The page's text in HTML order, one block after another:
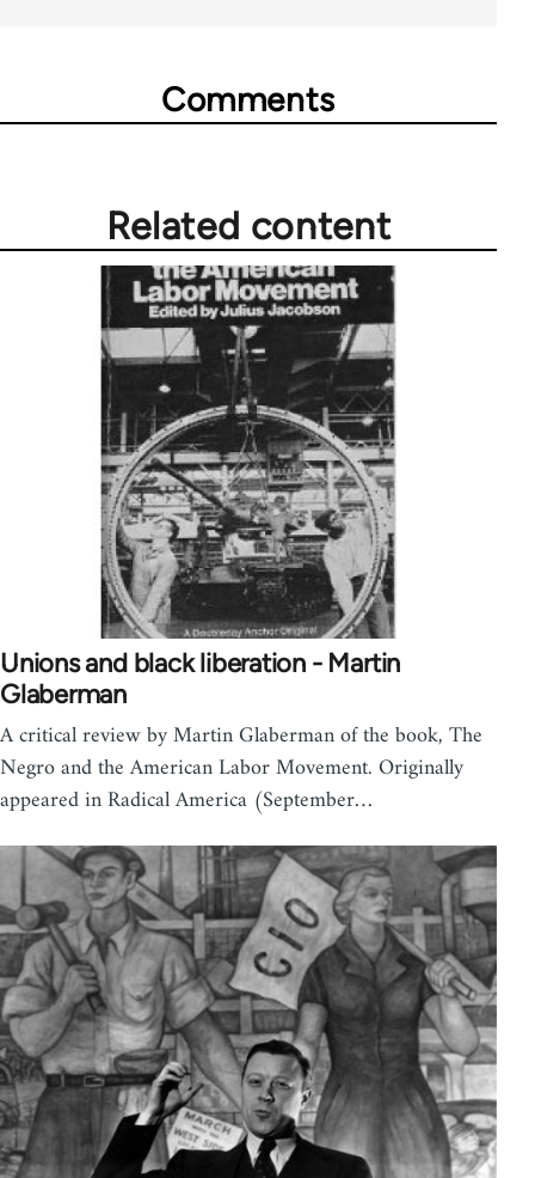
Comments
Related content
Unions and black liberation - Martin
Glaberman
A critical review by Martin Glaberman of the book, The
Negro and the American Labor Movement. Originally
appeared in Radical America (September…